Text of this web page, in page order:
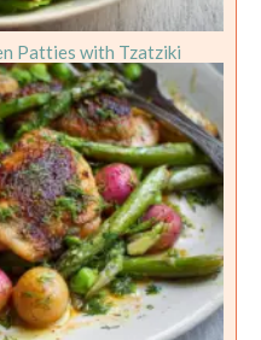
Patties with Tzatziki